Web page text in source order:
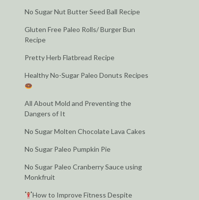
No Sugar Nut Butter Seed Ball Recipe
Gluten Free Paleo Rolls/ Burger Bun
Recipe
Pretty Herb Flatbread Recipe
Healthy No-Sugar Paleo Donuts Recipes
All About Mold and Preventing the
Dangers of It
No Sugar Molten Chocolate Lava Cakes
No Sugar Paleo Pumpkin Pie
No Sugar Paleo Cranberry Sauce using
Monkfruit
How to Improve Fitness Despite